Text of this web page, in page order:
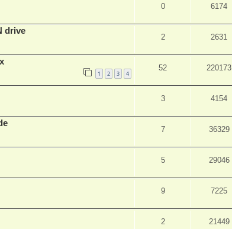
0 6174
drive
2 2631
1 2 3 4
52 220173
3 4154
7 36329
5 29046
9 7225
2 21449